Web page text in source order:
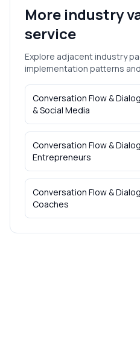
More industry
service
Explore adjacent industry
implementation patterns
Conversation Flow &
& Social Media
Conversation Flow &
Entrepreneurs
Conversation Flow &
Coaches